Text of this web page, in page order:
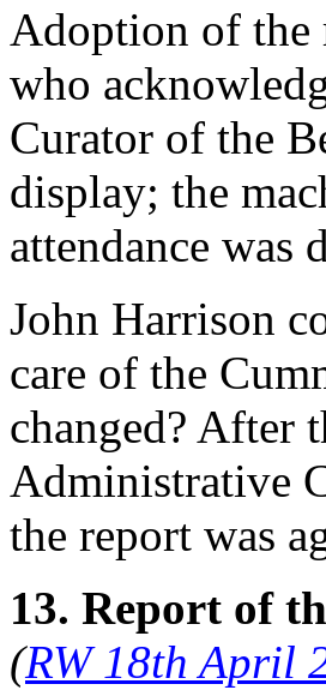
Adoption of the
who
Curator of the
display; the
attendance
John Harrison
care of the
changed? After
Administrative
the report was
13. Report of
(RW 18th April